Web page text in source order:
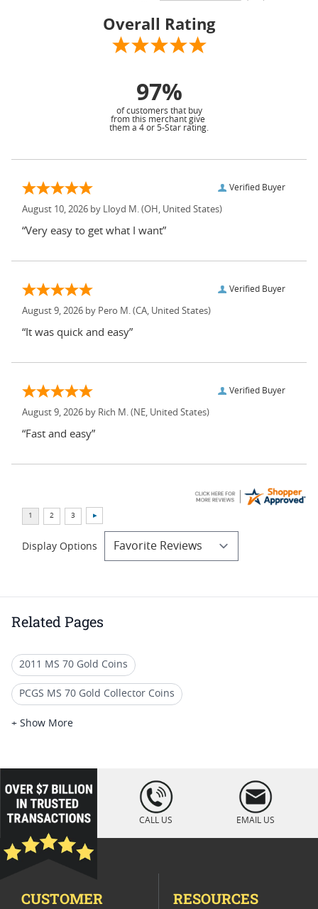
Overall Rating
97%
of customers that buy
from this merchant give
them a 4 or 5-Star rating.
Verified Buyer
August 10, 2026 by Lloyd M. (OH, United States)
“Very easy to get what I want”
Verified Buyer
August 9, 2026 by Pero M. (CA, United States)
“It was quick and easy”
Verified Buyer
August 9, 2026 by Rich M. (NE, United States)
“Fast and easy”
Display Options
Related Pages
2011 MS 70 Gold Coins
PCGS MS 70 Gold Collector Coins
PCGS MS 70 Gold Bullion Coins
Rare $20 Gold Coins PCGS MS 70 Eagle Bullion Coins
Burnished MS 70 Gold Coins
Modern Gold Double Eagle Proofs MS 70 Coins
+ Show More
loading="lazy
" />
CALL US EMAIL US
CUSTOMER
RESOURCES